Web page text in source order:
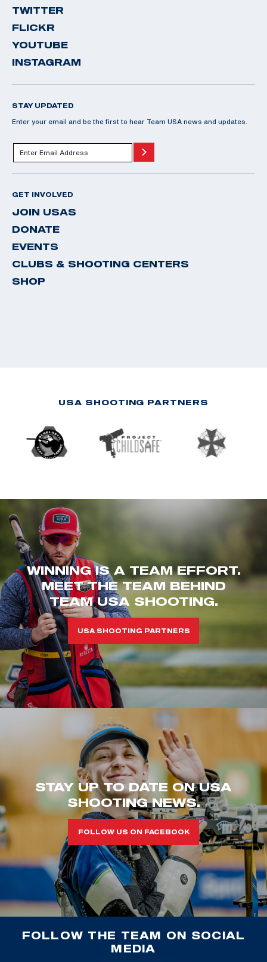
TWITTER
FLICKR
YOUTUBE
INSTAGRAM
STAY UPDATED
Enter your email and be the first to hear Team USA news and updates.
GET INVOLVED
JOIN USAS
DONATE
EVENTS
CLUBS & SHOOTING CENTERS
SHOP
USA SHOOTING PARTNERS
WINNING IS A TEAM EFFORT.
MEET THE TEAM BEHIND
TEAM USA SHOOTING.
USA SHOOTING PARTNERS
STAY UP TO DATE ON USA
SHOOTING NEWS.
FOLLOW US ON FACEBOOK
FOLLOW THE TEAM ON SOCIAL
MEDIA